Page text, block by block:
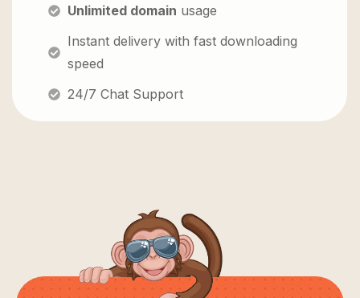
Unlimited domain usage
Instant delivery with fast downloading
speed
24/7 Chat Support